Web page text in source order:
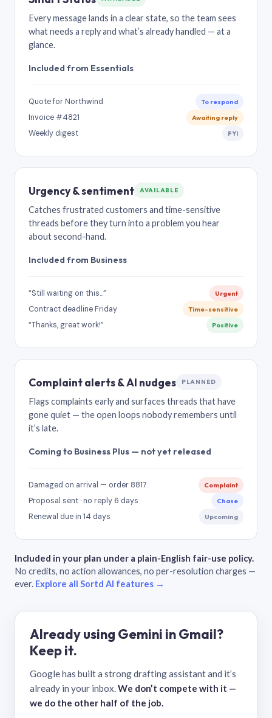
Every message lands in a clear state, so the team sees
what needs a reply and what’s already handled — at a
glance.
Included from Essentials
Quote for Northwind To respond
Invoice #4821 Awaiting reply
Weekly digest FYI
Urgency & sentiment AVAILABLE
Catches frustrated customers and time-sensitive
threads before they turn into a problem you hear
about second-hand.
Included from Business
“Still waiting on this…” Urgent
Contract deadline Friday Time-sensitive
“Thanks, great work!” Positive
Complaint alerts & AI nudges PLANNED
Flags complaints early and surfaces threads that have
gone quiet — the open loops nobody remembers until
it’s late.
Coming to Business Plus — not yet released
Damaged on arrival — order 8817 Complaint
Proposal sent · no reply 6 days Chase
Renewal due in 14 days Upcoming
Included in your plan under a plain-English fair-use policy.
No credits, no action allowances, no per-resolution charges —
ever. Explore all Sortd AI features →
Already using Gemini in Gmail?
Keep it.
Google has built a strong drafting assistant and it’s
already in your inbox.We don’t compete with it —
we do the other half of the job.